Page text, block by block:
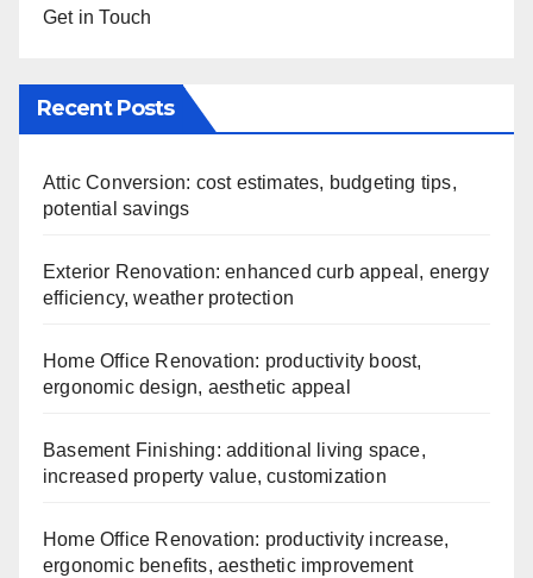
Get in Touch
Recent Posts
Attic Conversion: cost estimates, budgeting tips,
potential savings
Exterior Renovation: enhanced curb appeal, energy
efficiency, weather protection
Home Office Renovation: productivity boost,
ergonomic design, aesthetic appeal
Basement Finishing: additional living space,
increased property value, customization
Home Office Renovation: productivity increase,
ergonomic benefits, aesthetic improvement